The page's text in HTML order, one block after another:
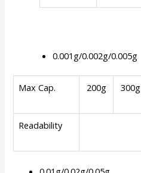
0.001g/0.002g/0.005g
Max Cap. 200g 300g
Readability